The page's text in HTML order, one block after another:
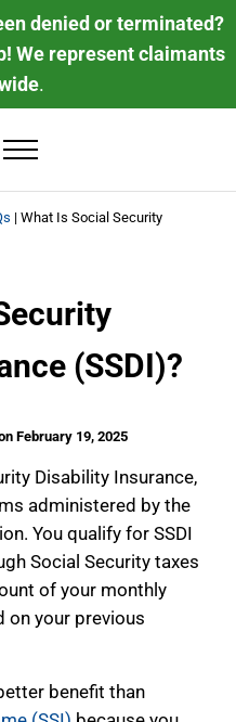
denied or terminated?
We represent claimants
.
Disability Law
Menu
| What Is Social Security
(SSDI)?
February 19, 2025
Disability Insurance,
administered by the
You qualify for SSDI
Social Security taxes
of your monthly
on your previous
benefit than